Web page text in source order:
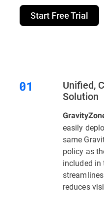
Start Free Trial
Unified,
Solution
easily
same
policy as
included
reduces